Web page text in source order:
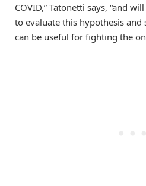
COVID,” Tatonetti says, “and
to evaluate this hypothesis and
can be useful for fighting the